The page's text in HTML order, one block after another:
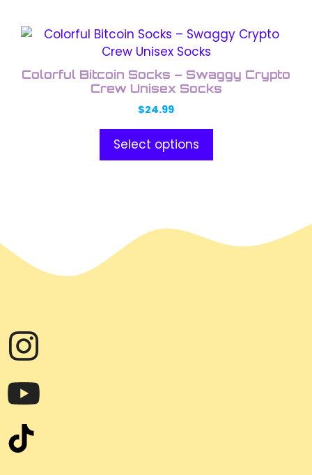
Colorful Bitcoin Socks – Swaggy Crypto
Crew Unisex Socks
$24.99
Select options
This
has
page